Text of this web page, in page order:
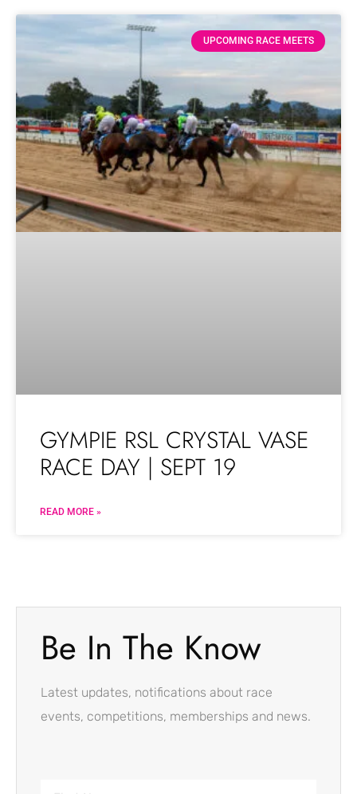
UPCOMING RACE MEETS
GYMPIE RSL CRYSTAL VASE
RACE DAY | SEPT 19
READ MORE »
Be In The Know
Latest updates, notifications about race
events, competitions, memberships and news.